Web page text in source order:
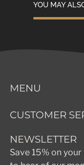
YOU MAY
MENU
CUSTOMER
NEWSLETTER
Save 15% on